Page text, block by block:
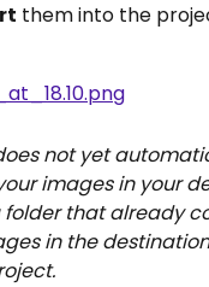
them into the
not yet
images in your
folder that already
in the